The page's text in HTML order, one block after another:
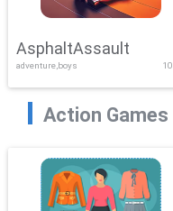
AsphaltAssault
adventure,boys 10
Action Games